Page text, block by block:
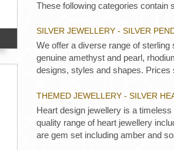
These following categories contain
SILVER JEWELLERY - SILVER
We offer a diverse range of
genuine amethyst and pearl,
designs, styles and shapes. Prices
THEMED JEWELLERY - SILVER
Heart design jewellery is a
quality range of heart jewellery
are gem set including amber and